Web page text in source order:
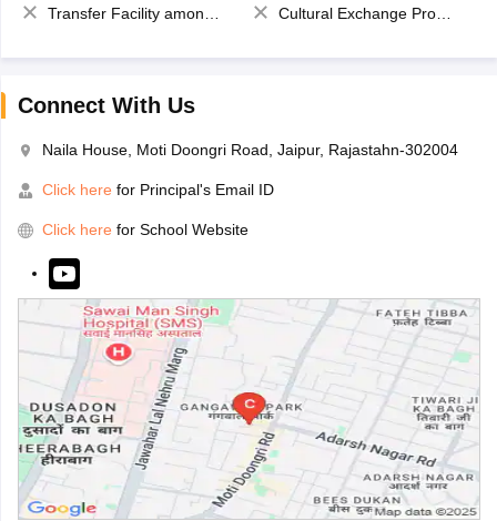
Transfer Facility among school chain
Cultural Exchange Program
Connect With Us
Naila House, Moti Doongri Road, Jaipur, Rajastahn-302004
Click here for Principal's Email ID
Click here for School Website